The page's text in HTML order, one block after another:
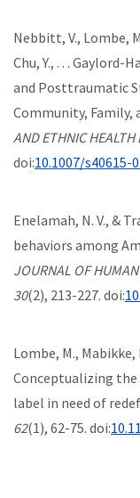
Nebbitt, V., Lombe,
Chu, Y., . . . Gaylord-
and Posttraumatic
Community, Family,
AND ETHNIC HEALTH
doi:10.1007/s40615-
Enelamah, N. V., &
behaviors among
JOURNAL OF
30(2), 213-227. doi:
Lombe, M., Mabikke,
Conceptualizing the
label in need of
62(1), 62-75. doi: